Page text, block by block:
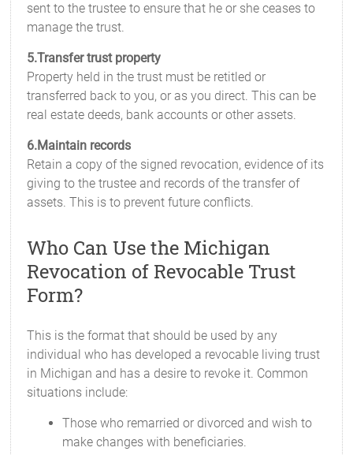
sent to the trustee to ensure that he or she ceases to
manage the trust.
5.Transfer trust property
Property held in the trust must be retitled or
transferred back to you, or as you direct. This can be
real estate deeds, bank accounts or other assets.
6.Maintain records
Retain a copy of the signed revocation, evidence of its
giving to the trustee and records of the transfer of
assets. This is to prevent future conflicts.
Who Can Use the Michigan
Revocation of Revocable Trust
Form?
This is the format that should be used by any
individual who has developed a revocable living trust
in Michigan and has a desire to revoke it. Common
situations include:
Those who remarried or divorced and wish to
make changes with beneficiaries.